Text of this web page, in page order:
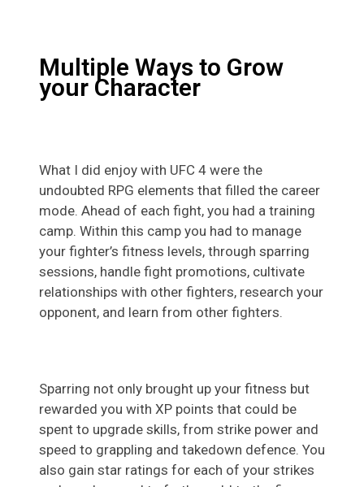
Multiple Ways to Grow
your Character
What I did enjoy with UFC 4 were the
undoubted RPG elements that filled the career
mode. Ahead of each fight, you had a training
camp. Within this camp you had to manage
your fighter’s fitness levels, through sparring
sessions, handle fight promotions, cultivate
relationships with other fighters, research your
opponent, and learn from other fighters.
Sparring not only brought up your fitness but
rewarded you with XP points that could be
spent to upgrade skills, from strike power and
speed to grappling and takedown defence. You
also gain star ratings for each of your strikes